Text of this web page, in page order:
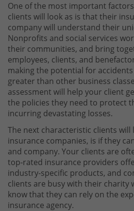
One of the most important
clients will look as is that their
company will understand their
Nonprofits and social services
their communities, and bring
employees, clients, and
making the potential for
greater than other business
assessment will help your client
the policies they need to protect
incurring devastating losses.
The next characteristic clients
insurance companies, is if they
and company. Your clients are
top-rated insurance providers
industry-specific products, and
clients are busy with their charity
know that they can rely on the
insurance agency.